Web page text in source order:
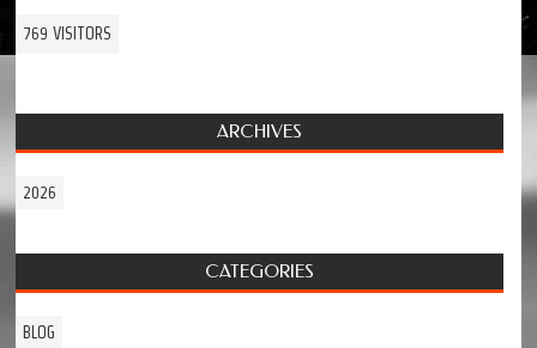
769 VISITORS
ARCHIVES
2026
CATEGORIES
BLOG